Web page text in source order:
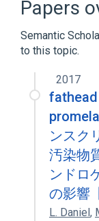
Papers
Semantic
to this topic.
2017
ンスク
汚染物
ンドロ
の影響
L. Daniel,